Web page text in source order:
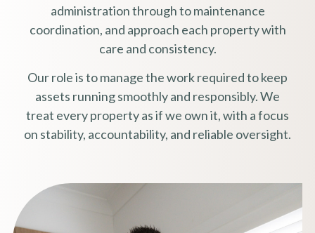
administration through to maintenance
coordination, and approach each property with
care and consistency.
Our role is to manage the work required to keep
assets running smoothly and responsibly. We
treat every property as if we own it, with a focus
on stability, accountability, and reliable oversight.